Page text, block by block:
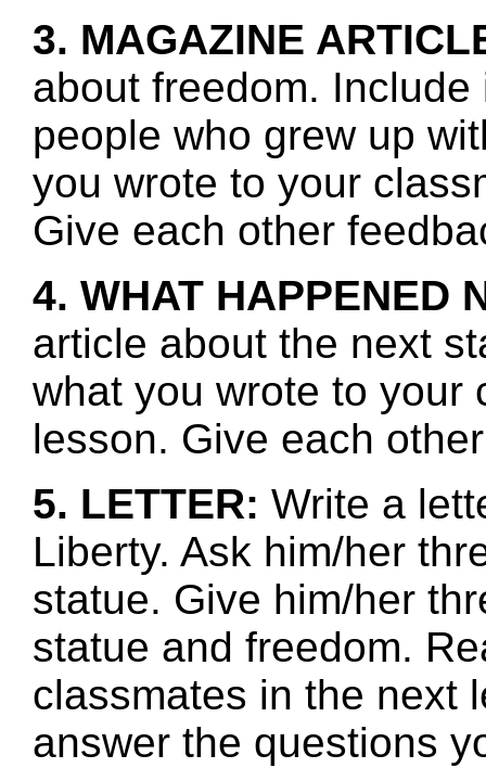
3. MAGAZINE
about freedom.
people who grew up
you wrote to your
Give each other
4. WHAT HAPPENED
article about the next
what you wrote to your
lesson. Give each
5. LETTER: Write a
Liberty. Ask him/her
statue. Give him/her
statue and freedom.
classmates in the next
answer the questions